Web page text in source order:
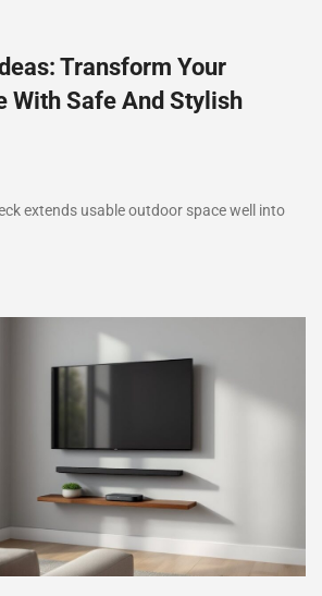
Transform Your
With Safe And Stylish
extends usable outdoor space well into